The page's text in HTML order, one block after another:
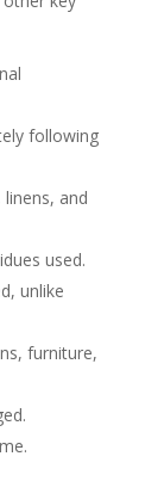
following
and
used.
unlike
furniture,